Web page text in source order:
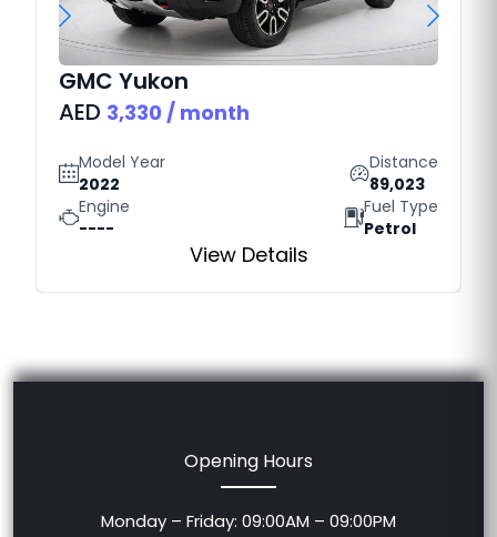
GMC Yukon
AED 3,330 / month
Model Year
2022
Distance
89,023
Engine
----
Fuel Type
Petrol
View Details
Opening Hours
Monday – Friday: 09:00AM – 09:00PM